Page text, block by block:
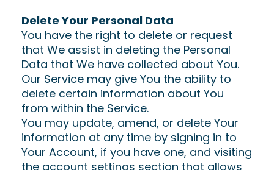
Delete Your Personal Data
You have the right to delete or request
that We assist in deleting the Personal
Data that We have collected about You.
Our Service may give You the ability to
delete certain information about You
from within the Service.
You may update, amend, or delete Your
information at any time by signing in to
Your Account, if you have one, and visiting
the account settings section that allows